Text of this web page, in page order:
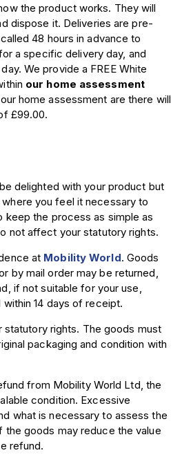
the product works. They will
dispose it. Deliveries are pre-
48 hours in advance to
a specific delivery day, and
We provide a FREE White
our home assessment
home assessment are there will
£99.00.
delighted with your product but
you feel it necessary to
keep the process as simple as
not affect your statutory rights.
at Mobility World. Goods
by mail order may be returned,
if not suitable for your use,
14 days of receipt.
statutory rights. The goods must
packaging and condition with
from Mobility World Ltd, the
condition. Excessive
what is necessary to assess the
the goods may reduce the value
refund.